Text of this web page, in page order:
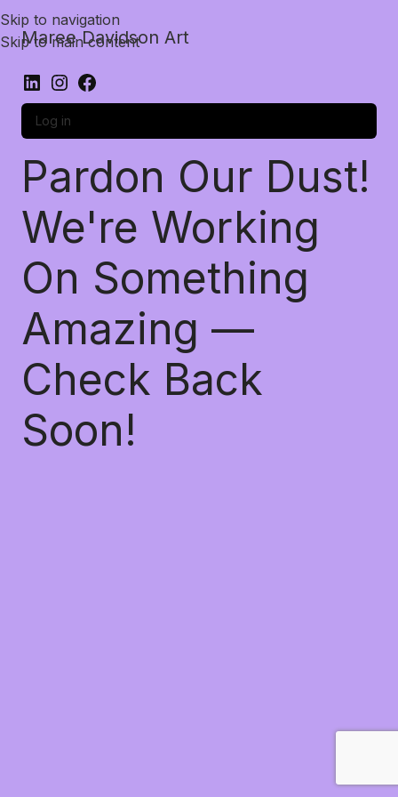
Skip to navigation
Skip to main content
Maree Davidson Art
Log in
Pardon Our Dust!
We're Working
On Something
Amazing —
Check Back
Soon!